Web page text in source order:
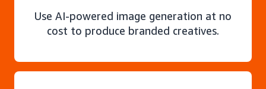
Use AI-powered image generation at no
cost to produce branded creatives.